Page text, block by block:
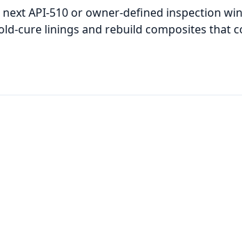
API-510 or owner-defined inspection
cure linings and rebuild composites that